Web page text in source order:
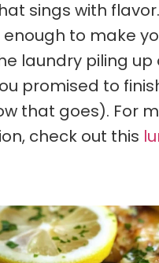
sings with
enough to make
laundry piling up
promised to
that goes). For
check out this